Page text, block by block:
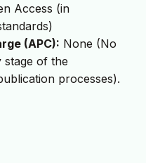
Access (in
(APC): None (No
stage of the
processes).